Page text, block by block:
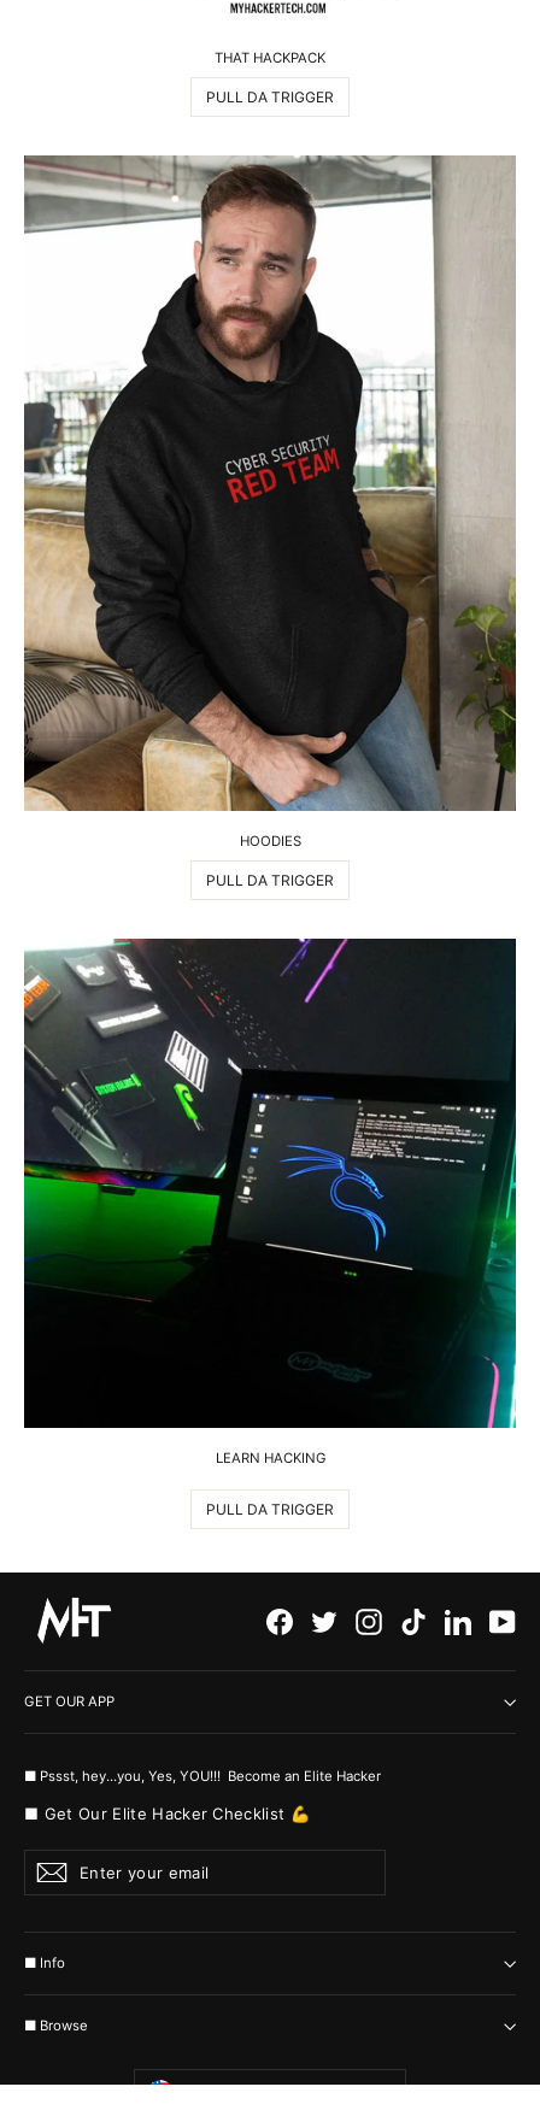
THAT HACKPACK
PULL DA TRIGGER
HOODIES
PULL DA TRIGGER
LEARN HACKING
PULL DA TRIGGER
Facebook
Twitter Instagram
TikTok
GET OUR APP
■ Pssst, hey...you, Yes, YOU!!! Become an Elite Hacker
■ Get Our Elite Hacker Checklist 💪
Enter
your
email
Subscribe
■ Info
■ Browse
Currency